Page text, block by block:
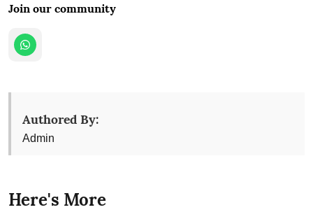
Join our community
Authored By:
Admin
Here's More